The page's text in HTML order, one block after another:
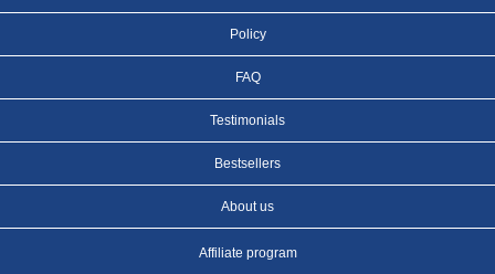
Policy
FAQ
Testimonials
Bestsellers
About us
Affiliate program